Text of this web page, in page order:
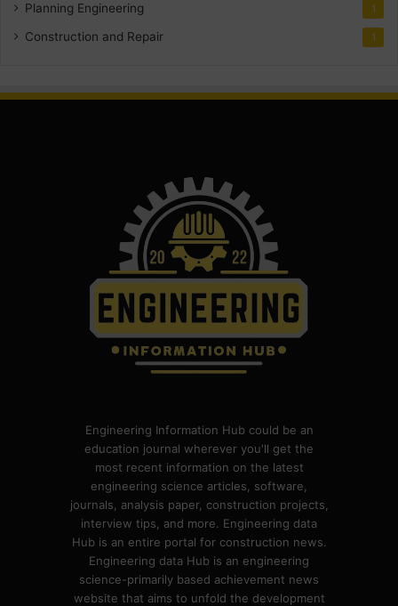
Planning Engineering 1
Construction and Repair 1
Engineering Information Hub could be an
education journal wherever you'll get the
most recent information on the latest
engineering science articles, software,
journals, analysis paper, construction projects,
interview tips, and more. Engineering data
Hub is an entire portal for construction news.
Engineering data Hub is an engineering
science-primarily based achievement news
website that aims to unfold the development